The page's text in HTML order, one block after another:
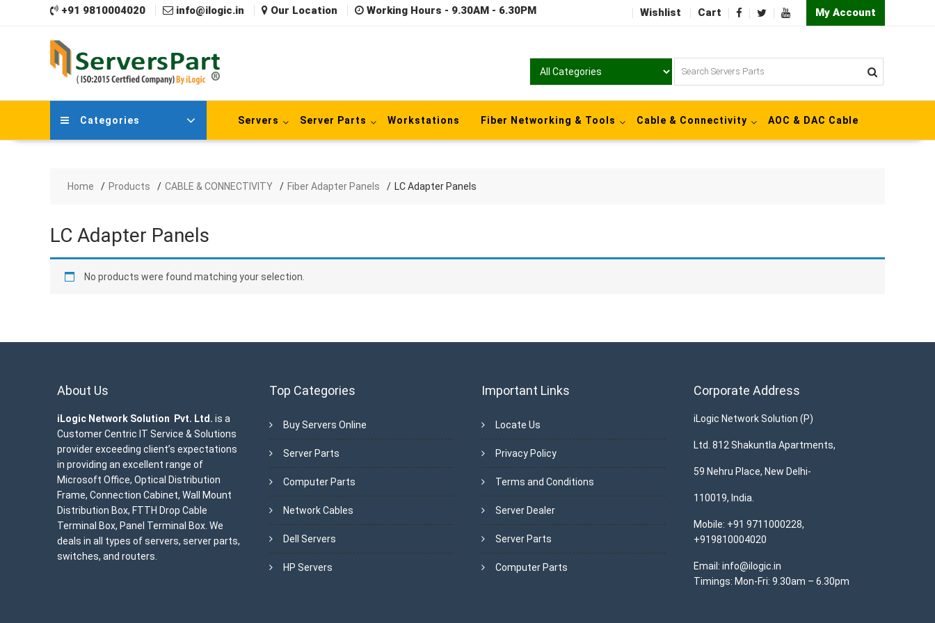
+91 9810004020 info@ilogic.in Our Location Working Hours - 9.30AM - 6.30PM Wishlist Cart My Account
Categories Servers Server Parts Workstations Fiber Networking & Tools Cable & Connectivity AOC & DAC Cable
Home Products CABLE & CONNECTIVITY Fiber Adapter Panels LC Adapter Panels
LC Adapter Panels
No products were found matching your selection.
About Us
iLogic Network Solution Pvt. Ltd. is a
Customer Centric IT Service & Solutions
provider exceeding client’s expectations
in providing an excellent range of
Microsoft Office, Optical Distribution
Frame, Connection Cabinet, Wall Mount
Distribution Box, FTTH Drop Cable
Terminal Box, Panel Terminal Box. We
deals in all types of servers, server parts,
switches, and routers.
Top Categories
Buy Servers Online
Server Parts
Computer Parts
Network Cables
Dell Servers
HP Servers
Important Links
Locate Us
Privacy Policy
Terms and Conditions
Server Dealer
Server Parts
Computer Parts
Corporate Address
iLogic Network Solution (P)
Ltd. 812 Shakuntla Apartments,
59 Nehru Place, New Delhi-
110019, India.
Mobile: +91 9711000228,
+919810004020
Email: info@ilogic.in
Timings: Mon-Fri: 9.30am – 6.30pm